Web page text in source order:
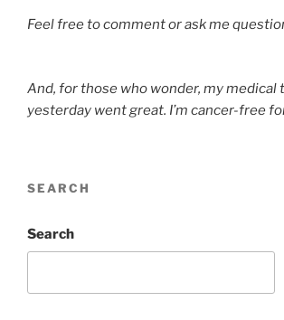
Feel free to comment or ask me
And, for those who wonder, my medical
yesterday went great. I’m cancer-free
SEARCH
Search